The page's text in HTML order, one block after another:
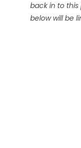
back in to this
below will be